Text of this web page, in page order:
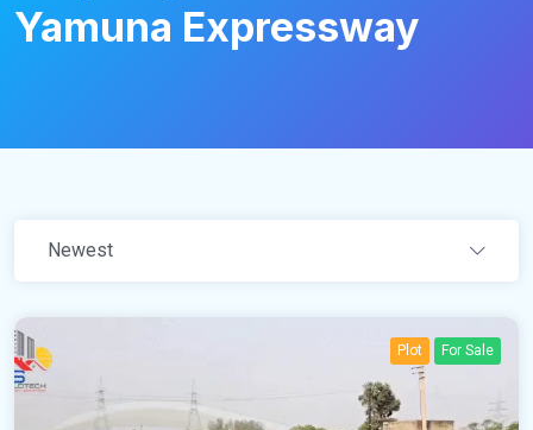
Yamuna Expressway
Newest
Plot For Sale